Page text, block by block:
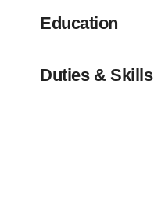
Education
Duties & Skills